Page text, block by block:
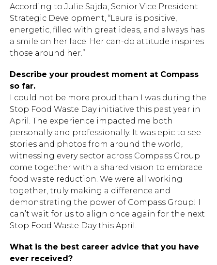
According to Julie Sajda, Senior Vice President
Strategic Development, “Laura is positive,
energetic, filled with great ideas, and always has
a smile on her face. Her can-do attitude inspires
those around her.”
Describe your proudest moment at Compass
so far.
I could not be more proud than I was during the
Stop Food Waste Day initiative this past year in
April. The experience impacted me both
personally and professionally. It was epic to see
stories and photos from around the world,
witnessing every sector across Compass Group
come together with a shared vision to embrace
food waste reduction. We were all working
together, truly making a difference and
demonstrating the power of Compass Group! I
can’t wait for us to align once again for the next
Stop Food Waste Day this April.
What is the best career advice that you have
ever received?